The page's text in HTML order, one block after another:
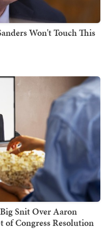
Won't Touch This
Snit Over Aaron
of Congress Resolution